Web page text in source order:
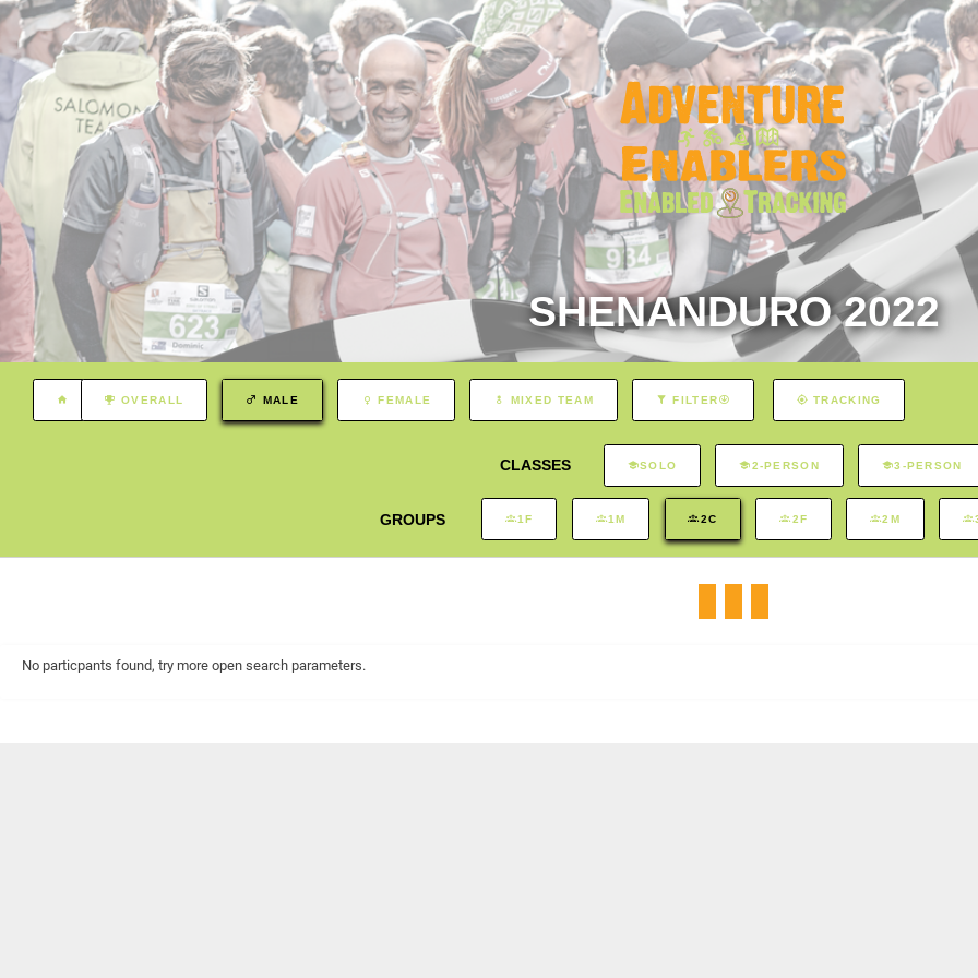
SHENANDURO 2022
OVERALL MALE FEMALE MIXED TEAM FILTER TRACKING
CLASSES SOLO 2-PERSON 3-PERSON
GROUPS 1F 1M 2C 2F 2M
No particpants found, try more open search parameters.